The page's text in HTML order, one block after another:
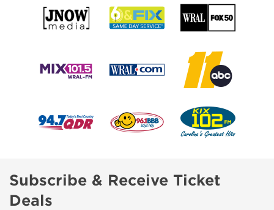
Subscribe & Receive Ticket
Deals